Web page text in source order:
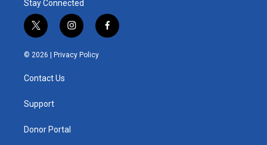
Stay Connected
t
w
i
e
i
n
s
t
f
a
© 2026 | Privacy Policy
Contact Us
Support
Donor Portal